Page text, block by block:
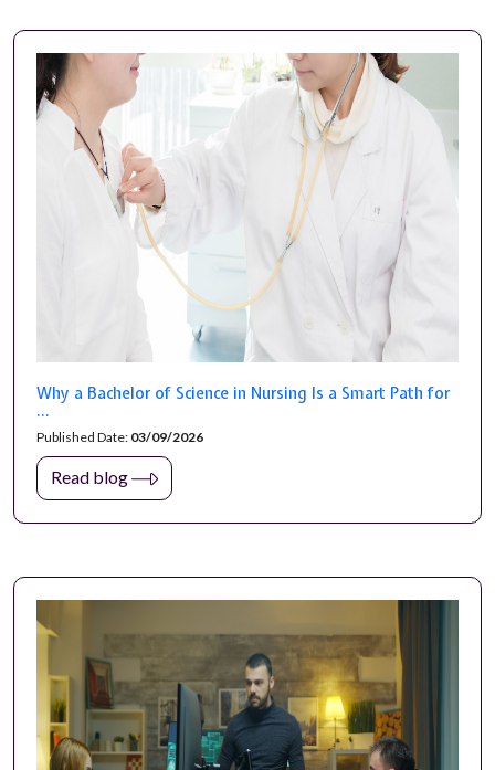
Why a Bachelor of Science in Nursing Is a Smart Path for
...
Published Date: 03/09/2026
Read blog